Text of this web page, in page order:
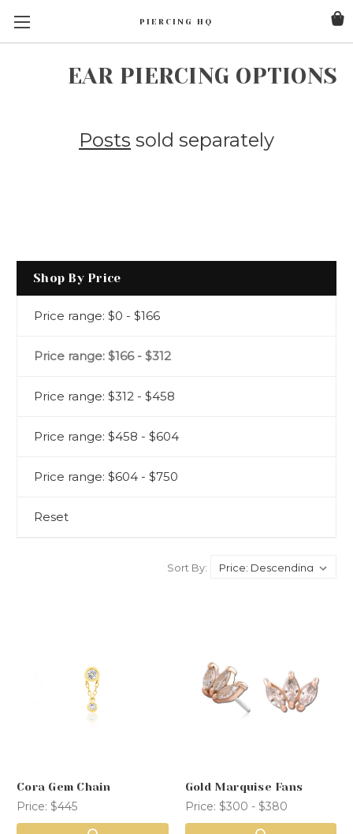
PIERCING HQ
EAR PIERCING OPTIONS
Posts sold separately
Shop By Price
Price range: $0 - $166
Price range: $166 - $312
Price range: $312 - $458
Price range: $458 - $604
Price range: $604 - $750
Reset
Sort By:
Cora Gem Chain
Price: $445
Gold Marquise Fans
Price: $300 - $380